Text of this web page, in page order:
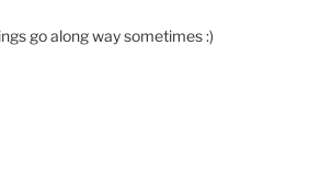
go along way sometimes :)